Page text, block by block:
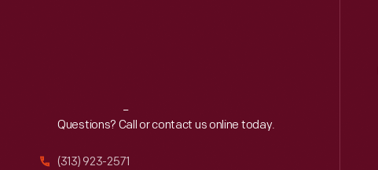
Reach Out
Questions? Call or contact us online today.
(313) 923-2571